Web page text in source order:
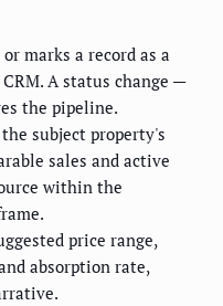
marks a record as a
A status change —
the pipeline.
subject property's
sales and active
within the
price range,
absorption rate,